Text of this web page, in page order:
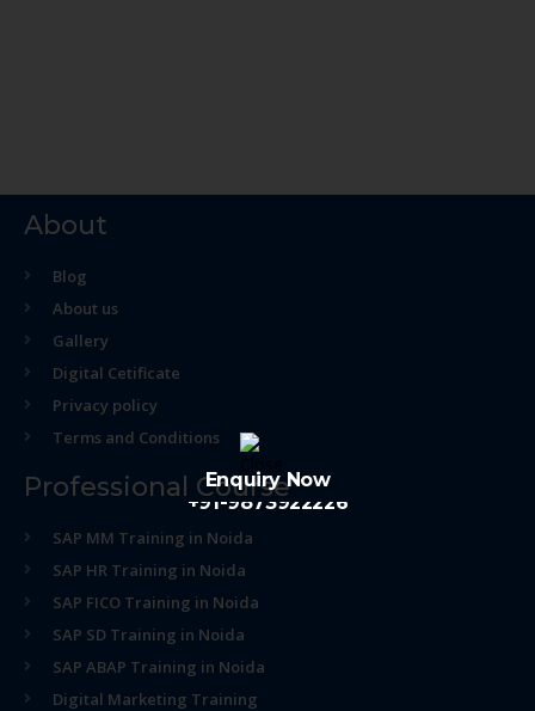
About
Blog
About us
Gallery
Digital Cetificate
Privacy policy
Terms and Conditions
Professional Course
SAP MM Training in Noida
SAP HR Training in Noida
SAP FICO Training in Noida
SAP SD Training in Noida
SAP ABAP Training in Noida
Digital Marketing Training
Enquiry Now
+91-9873922226